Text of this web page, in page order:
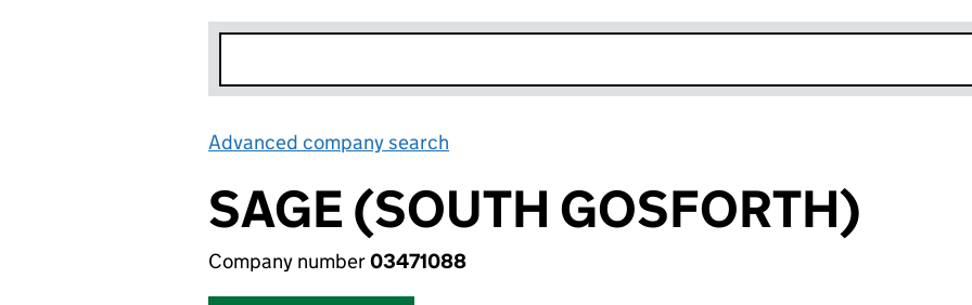
Advanced company search
SAGE (SOUTH GOSFORTH)
Company number03471088